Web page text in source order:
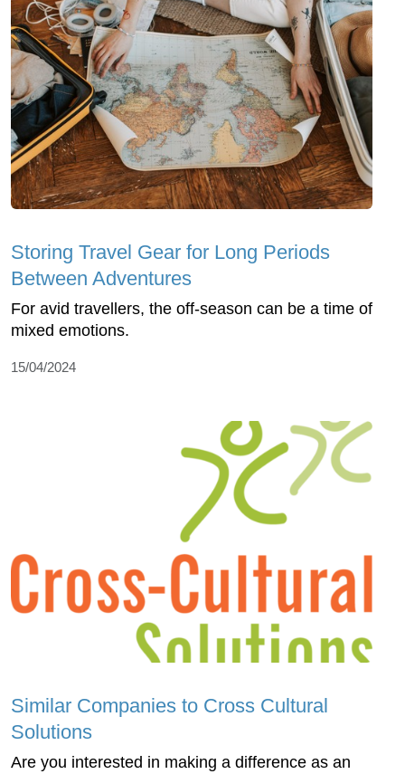
Storing Travel Gear for Long Periods
Between Adventures
For avid travellers, the off-season can be a time of
mixed emotions.
15/04/2024
Similar Companies to Cross Cultural
Solutions
Are you interested in making a difference as an